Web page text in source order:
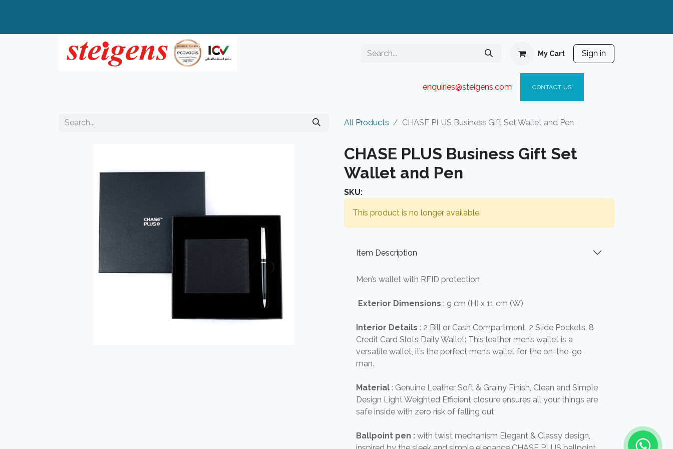
My Cart Sign in
enquiries@steigens.com​ CONTACT US
All Products CHASE PLUS Business Gift Set Wallet and Pen
CHASE PLUS Business Gift Set
Wallet and Pen
SKU:
This product is no longer available.
Item Description
Men’s wallet with RFID protection
Exterior Dimensions : 9 cm (H) x 11 cm (W)
Interior Details : 2 Bill or Cash Compartment, 2 Slide Pockets, 8
Credit Card Slots Daily Wallet: This leather men’s wallet is a
versatile wallet, it’s the perfect men’s wallet for the on-the-go
man.
Material : Genuine Leather Soft & Grainy Finish, Clean and Simple
Design Light Weighted Efficient closure ensures all your things are
safe inside with zero risk of falling out
Ballpoint pen : with twist mechanism Elegant & Classy design,